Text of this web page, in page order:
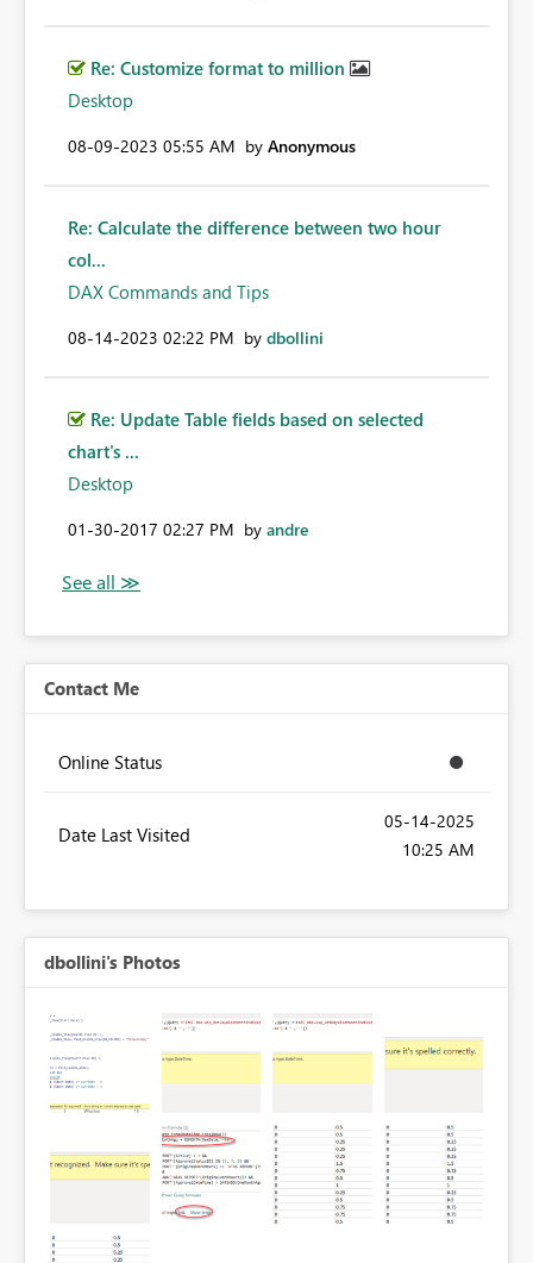
Re: Customize format to million
Desktop
‎08-09-2023 05:55 AM by Anonymous
Re: Calculate the difference between two hour
col...
DAX Commands and Tips
‎08-14-2023 02:22 PM by dbollini
Re: Update Table fields based on selected
chart's ...
Desktop
‎01-30-2017 02:27 PM by andre
Contact Me
Online Status
Date Last Visited
‎05-14-2025
10:25 AM
dbollini's Photos